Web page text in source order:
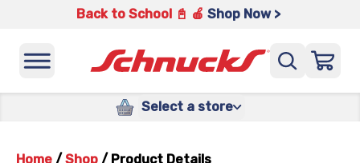
Back to School 📓 🍎 Shop Now >
Select a store
Home / Shop / Product Details